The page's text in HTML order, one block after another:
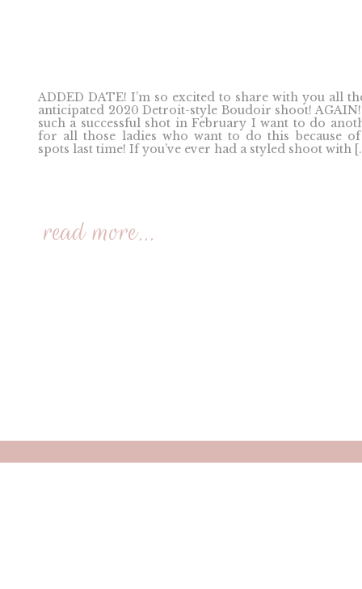
ADDED DATE! I’m so excited to share with you all
anticipated 2020 Detroit-style Boudoir shoot! AGAIN!
such a successful shot in February I want to do
for all those ladies who want to do this because
spots last time! If you’ve ever had a styled shoot with
read more...